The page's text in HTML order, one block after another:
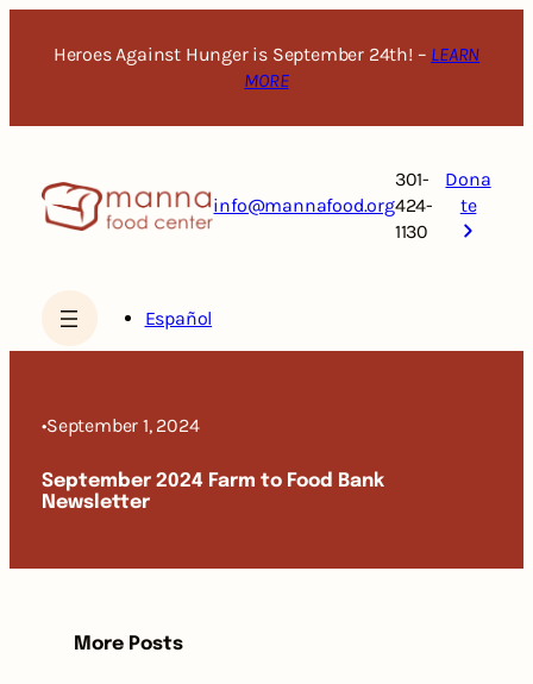
Heroes Against Hunger is September 24th! – LEARN
MORE
info@mannafood.org
301-
424-
1130
Dona
te
Español
•September 1, 2024
September 2024 Farm to Food Bank
Newsletter
More Posts